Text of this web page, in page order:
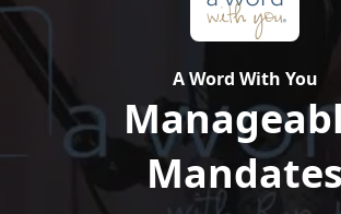
A Word With You
Mandates